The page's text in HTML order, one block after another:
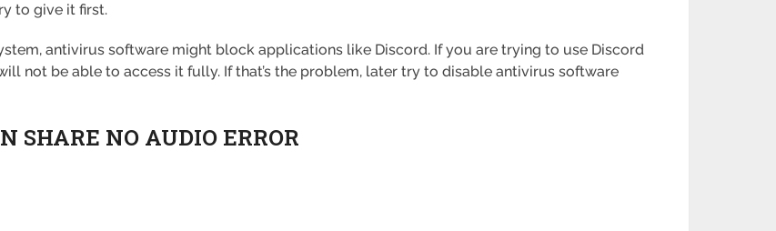
to give it first.
antivirus software might block applications like Discord. If you are trying to use Discord
not be able to access it fully. If that’s the problem, later try to disable antivirus software
SHARE NO AUDIO ERROR